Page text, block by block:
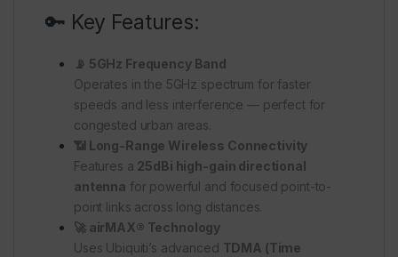
🔑 Key Features:
📡 5GHz Frequency Band
Operates in the 5GHz spectrum for faster
speeds and less interference — perfect for
congested urban areas.
📶 Long-Range Wireless Connectivity
Features a 25dBi high-gain directional
antenna for powerful and focused point-to-
point links across long distances.
🚀 airMAX® Technology
Uses Ubiquiti’s advanced TDMA (Time